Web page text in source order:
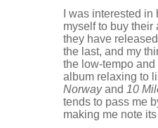
I was interested in
myself to buy their
they have released
the last, and my
the low-tempo
album relaxing to
Norwayand 10
tends to pass me
making me note